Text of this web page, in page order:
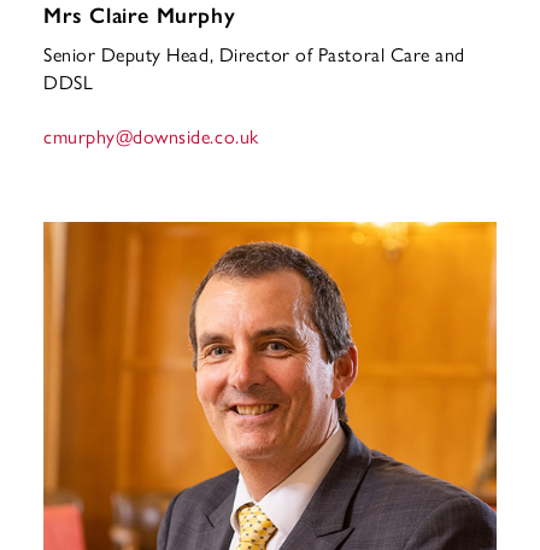
Mrs Claire Murphy
Senior Deputy Head, Director of Pastoral Care and
DDSL
cmurphy@downside.co.uk